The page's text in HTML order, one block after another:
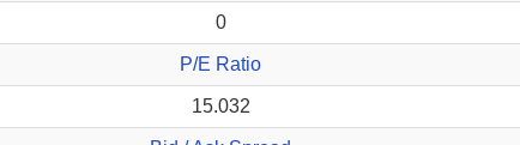
0
P/E Ratio
15.032